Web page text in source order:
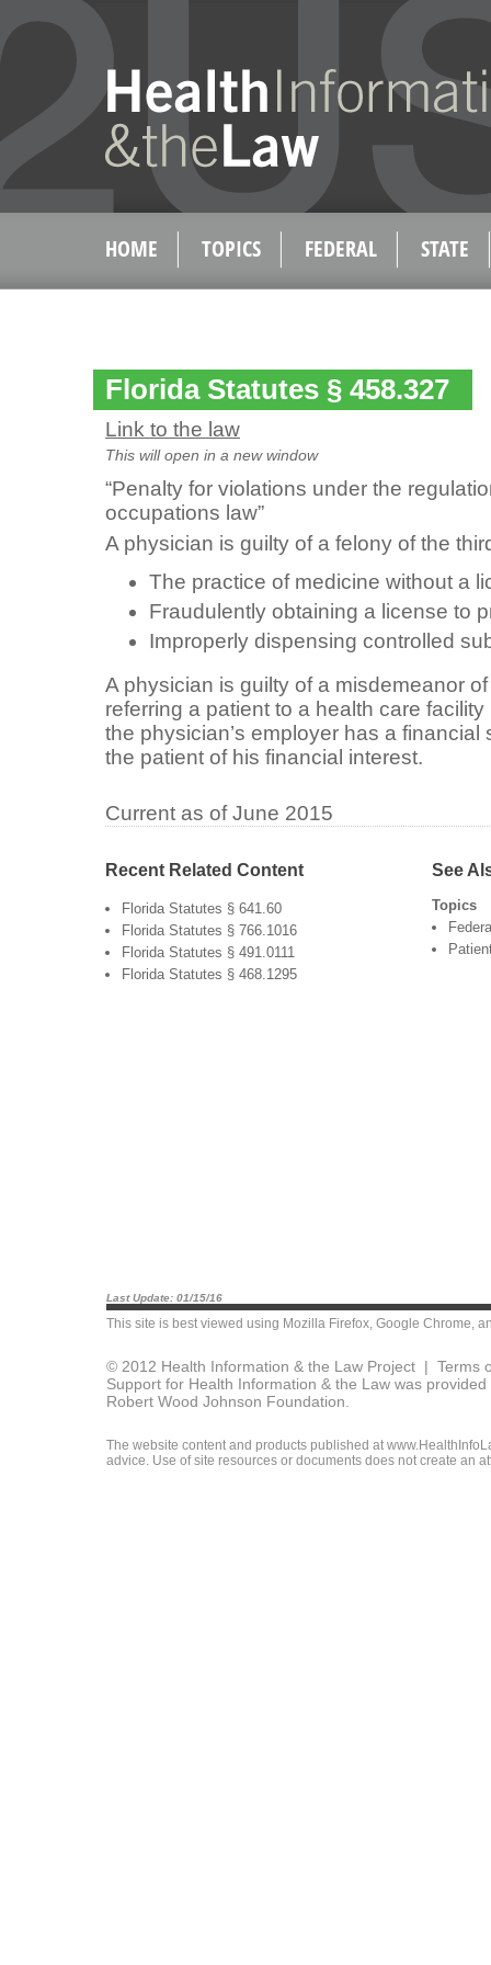
HOME TOPICS FEDERAL STATE
Florida Statutes § 458.327
Link to the law
This will open in a new window
“Penalty for violations under the
occupations law”
A physician is guilty of a felony of the
The practice of medicine without a
Fraudulently obtaining a license to
Improperly dispensing controlled
A physician is guilty of a misdemeanor
referring a patient to a health care
the physician’s employer has a financial
the patient of his financial interest.
Current as of June 2015
Recent Related Content
Florida Statutes § 641.60
Florida Statutes § 766.1016
Florida Statutes § 491.0111
Florida Statutes § 468.1295
See
Topics
Last Update: 01/15/16
This site is best viewed using Mozilla Firefox, Google Chrome,
© 2012 Health Information & the Law Project | Terms
Support for Health Information & the Law was
Robert Wood Johnson Foundation.
The website content and products published at
advice. Use of site resources or documents does not create an